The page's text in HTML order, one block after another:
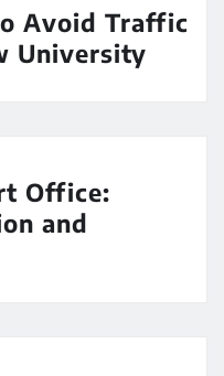
Avoid Traffic
University
Office:
and